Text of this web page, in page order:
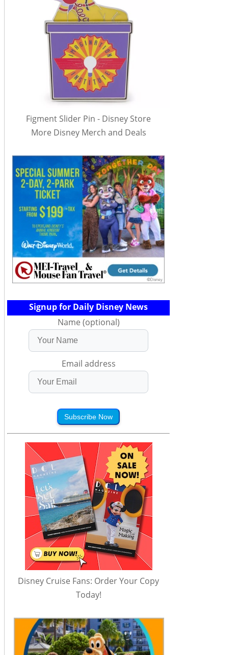
Figment Slider Pin - Disney Store
More Disney Merch and Deals
Signup for Daily Disney News
Name (optional)
Email address
Subscribe Now
Disney Cruise Fans: Order Your Copy
Today!